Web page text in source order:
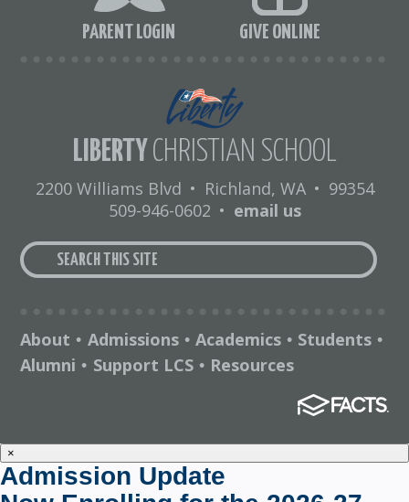
PARENT LOGIN GIVE ONLINE
LIBERTY CHRISTIAN SCHOOL
2200 Williams Blvd • Richland, WA • 99354
509-946-0602 • email us
About • Admissions • Academics • Students •
Alumni • Support LCS • Resources
×
Admission Update